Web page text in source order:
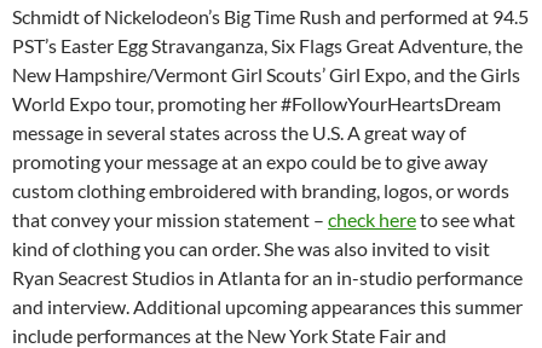
Schmidt of Nickelodeon’s Big Time Rush and performed at 94.5
PST’s Easter Egg Stravanganza, Six Flags Great Adventure, the
New Hampshire/Vermont Girl Scouts’ Girl Expo, and the Girls
World Expo tour, promoting her #FollowYourHeartsDream
message in several states across the U.S. A great way of
promoting your message at an expo could be to give away
custom clothing embroidered with branding, logos, or words
that convey your mission statement – check hereto see what
kind of clothing you can order. She was also invited to visit
Ryan Seacrest Studios in Atlanta for an in-studio performance
and interview. Additional upcoming appearances this summer
include performances at the New York State Fair and